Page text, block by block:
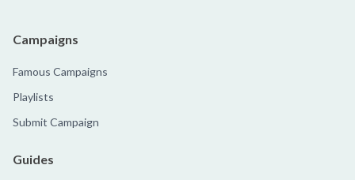
Campaigns
Famous Campaigns
Playlists
Submit Campaign
Guides